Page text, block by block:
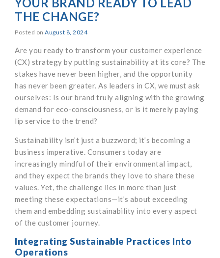
YOUR BRAND READY TO LEAD
THE CHANGE?
Posted on August 8, 2024
Are you ready to transform your customer experience
(CX) strategy by putting sustainability at its core? The
stakes have never been higher, and the opportunity
has never been greater. As leaders in CX, we must ask
ourselves: Is our brand truly aligning with the growing
demand for eco-consciousness, or is it merely paying
lip service to the trend?
Sustainability isn’t just a buzzword; it’s becoming a
business imperative. Consumers today are
increasingly mindful of their environmental impact,
and they expect the brands they love to share these
values. Yet, the challenge lies in more than just
meeting these expectations—it’s about exceeding
them and embedding sustainability into every aspect
of the customer journey.
Integrating Sustainable Practices Into
Operations